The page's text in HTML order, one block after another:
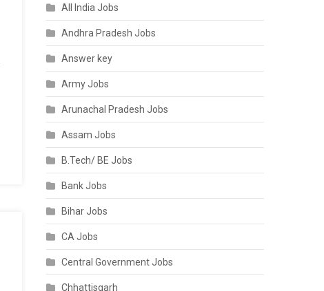
All India Jobs
Andhra Pradesh Jobs
Answer key
Army Jobs
Arunachal Pradesh Jobs
Assam Jobs
B.Tech/ BE Jobs
Bank Jobs
Bihar Jobs
CA Jobs
Central Government Jobs
Chhattisgarh